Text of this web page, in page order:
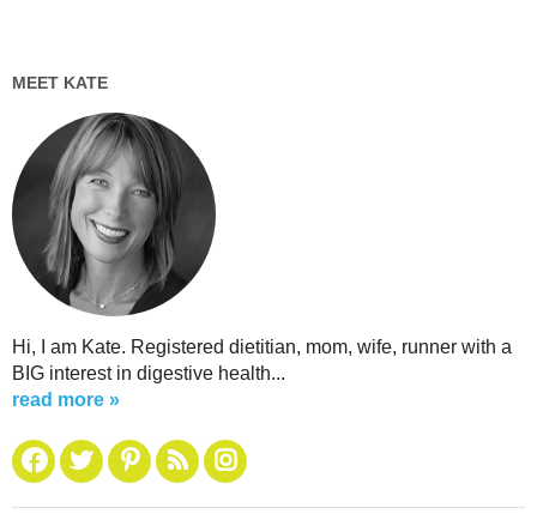
MEET KATE
Hi, I am Kate. Registered dietitian, mom, wife, runner with a
BIG interest in digestive health...
read more »